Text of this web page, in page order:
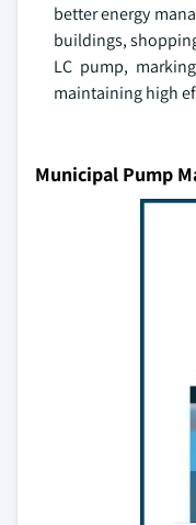
better energy
buildings,
LC pump,
maintaining high
Municipal Pump